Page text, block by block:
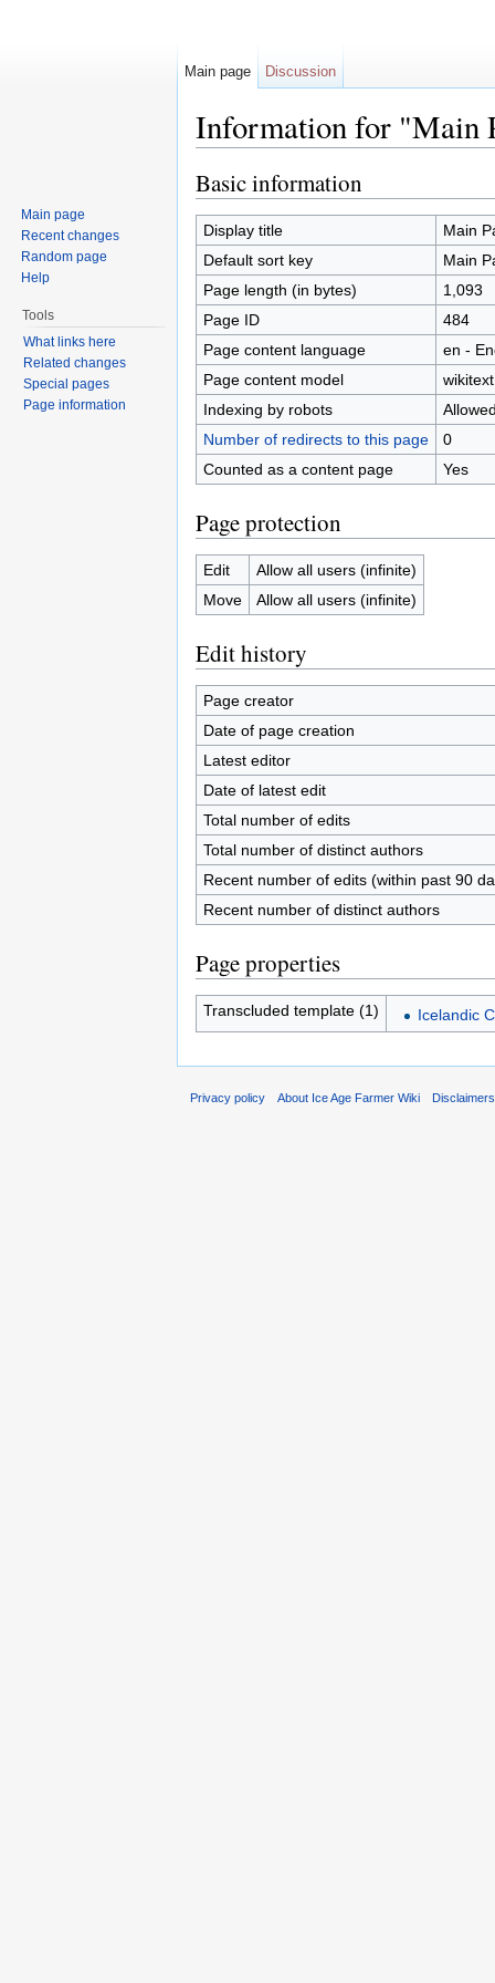
Information for "Main
Basic information
Display title
Main
Default sort key
Main
Page length (in bytes)
1,093
Page ID
484
Page content language
en -
Page content model
wikitext
Indexing by robots
Number of redirects to this page
0
Counted as a content page
Yes
Page protection
Edit
Allow all users (infinite)
Move
Allow all users (infinite)
Edit history
Page creator
Date of page creation
Latest editor
Date of latest edit
Total number of edits
Total number of distinct authors
Recent number of edits (within past 90
Recent number of distinct authors
Page properties
Transcluded template (1) Icelandic
Main page Discussion
Main page
Recent changes
Random page
Help
Tools
What links here
Related changes
Special pages
Page information
Privacy policy About Ice Age Farmer Wiki Disclaimers